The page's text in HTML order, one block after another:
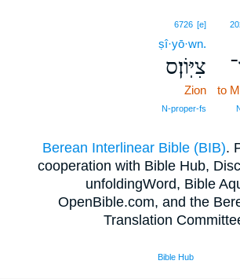
to
6726 [e]
ṣî·yō·wn.
צִיּֽוֹן׃ס
Zion
N‑proper‑fs
Berean Interlinear Bible (BIB).
cooperation with Bible Hub,
unfoldingWord, Bible
OpenBible.com, and the
Translation
Bible Hub